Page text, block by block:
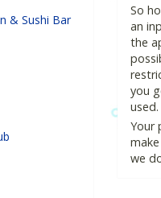
So
an
the
you
used.
Your
we
& Sushi Bar